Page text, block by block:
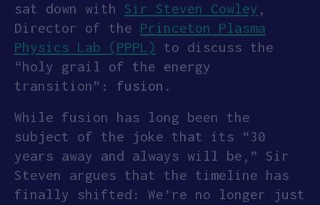
NEWS
INVEST
APPLY
sat down with Sir Steven Cowley ,
Director of the Princeton Plasma
Physics Lab (PPPL) to discuss the
“holy grail of the energy
transition”: fusion .
While fusion has long been the
subject of the joke that its “30
years away and always will be,” Sir
Steven argues that the timeline has
finally shifted: We’re no longer just